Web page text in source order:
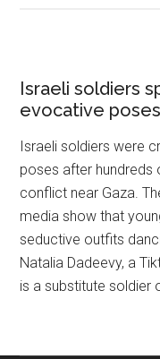
Israeli soldiers
evocative poses
Israeli soldiers were
poses after hundreds
conflict near Gaza.
media show that
seductive outfits
Natalia Dadeevy, a
is a substitute soldier